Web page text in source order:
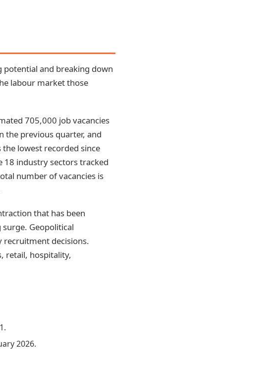
and breaking down
labour market those
705,000 job vacancies
the previous quarter, and
lowest recorded since
18 industry sectors tracked
number of vacancies is
that has been
Geopolitical
recruitment decisions.
retail, hospitality,
2026.